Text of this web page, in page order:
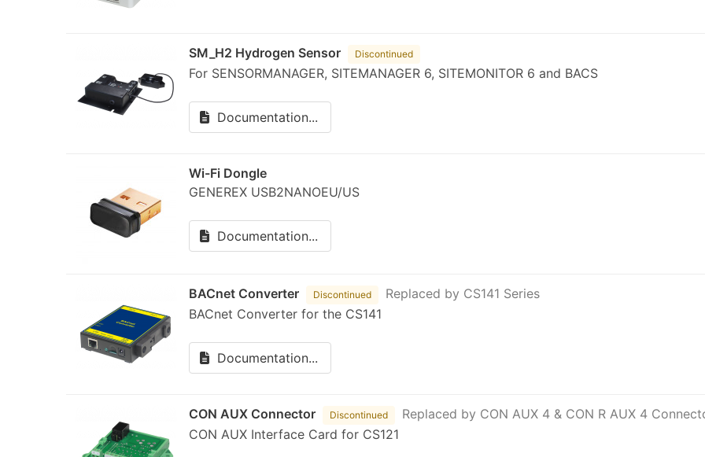
SM_H2 Hydrogen Sensor Discontinued
For SENSORMANAGER, SITEMANAGER 6, SITEMONITOR 6 and BACS
Documentation...
Wi-Fi Dongle
GENEREX USB2NANOEU/US
Documentation...
BACnet Converter Discontinued
Replaced by CS141 Series
BACnet Converter for the CS141
Documentation...
CON AUX Connector Discontinued
Replaced by CON AUX 4 & CON R AUX 4
CON AUX Interface Card for CS121